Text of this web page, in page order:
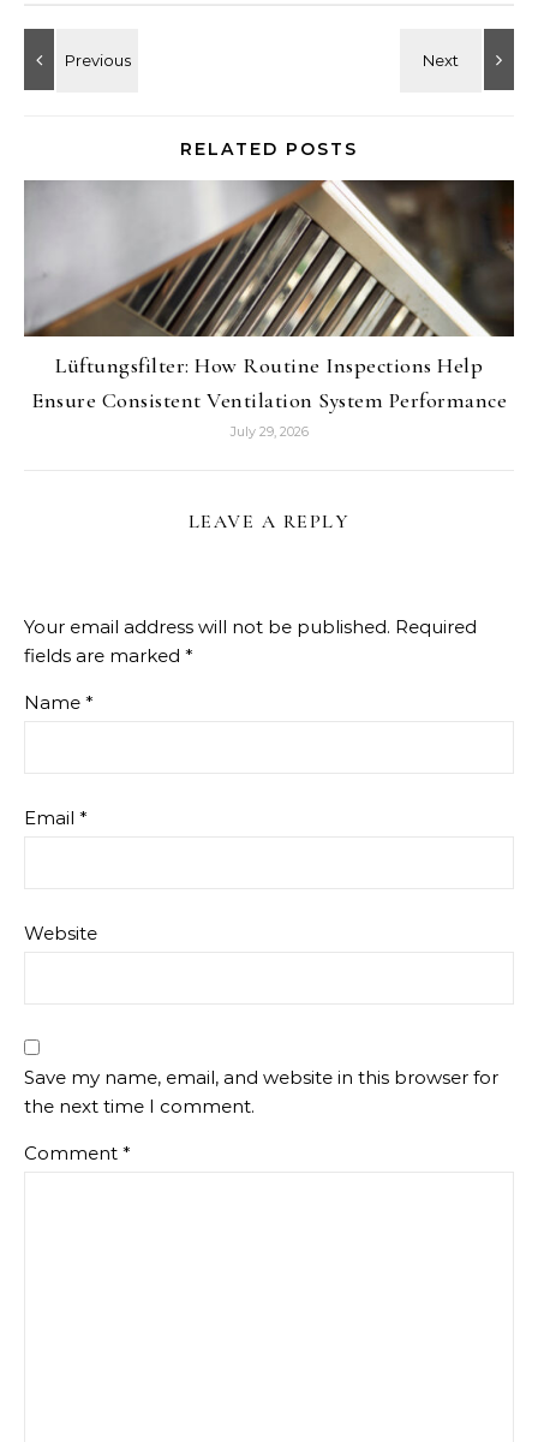
RELATED POSTS
Lüftungsfilter: How Routine Inspections Help
Ensure Consistent Ventilation System Performance
July 29, 2026
LEAVE A REPLY
Your email address will not be published. Required
fields are marked *
Name *
Email *
Website
Save my name, email, and website in this browser for
the next time I comment.
Comment *